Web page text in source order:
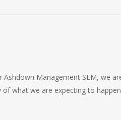
Management SLM, we
what we are expecting to